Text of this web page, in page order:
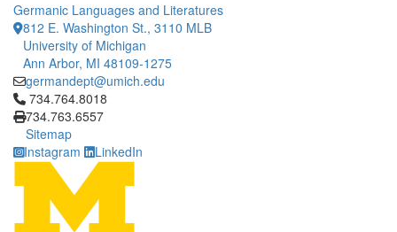
Germanic Languages and Literatures
812 E. Washington St., 3110 MLB
University of Michigan
Ann Arbor, MI 48109-1275
germandept@umich.edu
Click to call 734.764.8018
734.764.8018
734.763.6557
Sitemap
Instagram
LinkedIn